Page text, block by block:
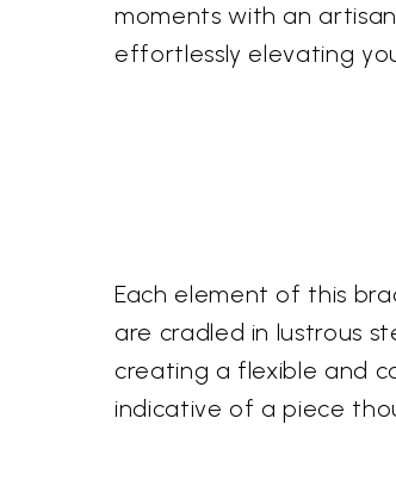
moments with an
effortlessly elevating
Each element of this
are cradled in lustrous
creating a flexible and
indicative of a piece